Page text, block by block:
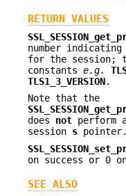
RETURN VALUES
number
for the session;
constants e.g.
TLS1_3_VERSION.
Note that the
does not perform
session s pointer.
on success or 0
SEE ALSO